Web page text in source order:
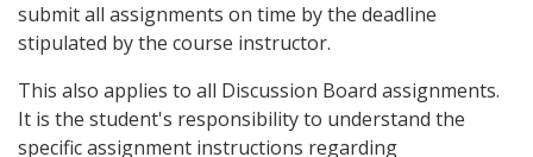
submit all assignments on time by the deadline
stipulated by the course instructor.
This also applies to all Discussion Board assignments.
It is the student's responsibility to understand the
specific assignment instructions regarding